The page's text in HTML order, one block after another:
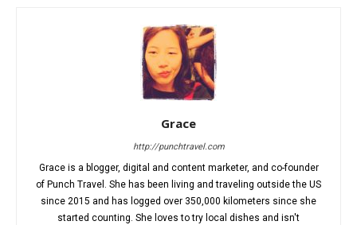
Grace
http://punchtravel.com
Grace is a blogger, digital and content marketer, and co-founder
of Punch Travel. She has been living and traveling outside the US
since 2015 and has logged over 350,000 kilometers since she
started counting. She loves to try local dishes and isn't